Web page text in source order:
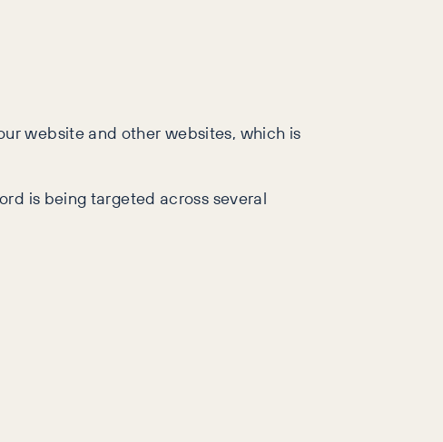
website and other websites, which is
is being targeted across several